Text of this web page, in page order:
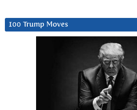
100 Trump Moves